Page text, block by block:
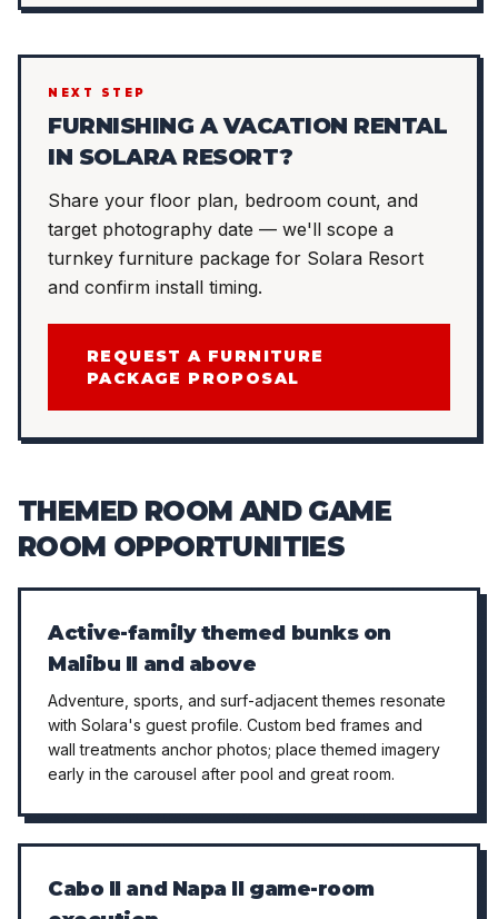
NEXT STEP
FURNISHING A VACATION RENTAL
IN SOLARA RESORT?
Share your floor plan, bedroom count, and
target photography date — we'll scope a
turnkey furniture package for Solara Resort
and confirm install timing.
REQUEST A FURNITURE
PACKAGE PROPOSAL
THEMED ROOM AND GAME
ROOM OPPORTUNITIES
Active-family themed bunks on
Malibu II and above
Adventure, sports, and surf-adjacent themes resonate
with Solara's guest profile. Custom bed frames and
wall treatments anchor photos; place themed imagery
early in the carousel after pool and great room.
Cabo II and Napa II game-room